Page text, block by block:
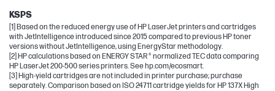
KSPS
[1] Based on the reduced energy use of HP LaserJet printers and cartridges
with JetIntelligence introduced since 2015 compared to previous HP toner
versions without JetIntelligence, using EnergyStar methodology.
[2] HP calculations based on ENERGY STAR ® normalized TEC data comparing
HP LaserJet 200-500 series printers. See hp.com/ecosmart.
[3] High-yield cartridges are not included in printer purchase; purchase
separately. Comparison based on ISO 24711 cartridge yields for HP 137X High